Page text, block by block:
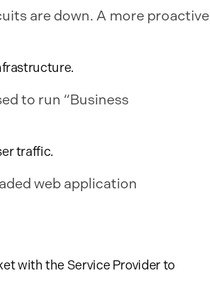
are down. A more proactive
to run “Business
traffic.
web application
with the Service Provider to